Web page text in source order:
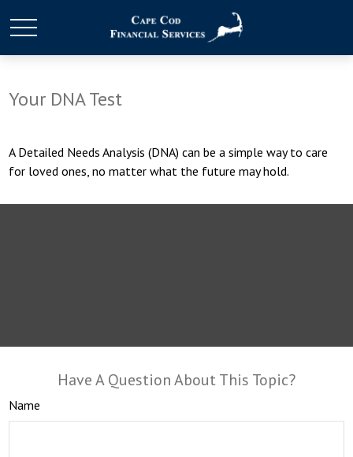
Your DNA Test
A Detailed Needs Analysis (DNA) can be a simple way to care
for loved ones, no matter what the future may hold.
Have A Question About This Topic?
Name